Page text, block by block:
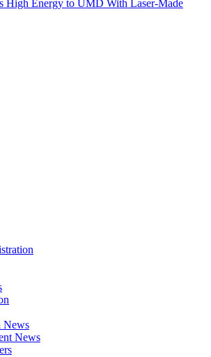
High Energy to UMD With Laser-Made
News
News